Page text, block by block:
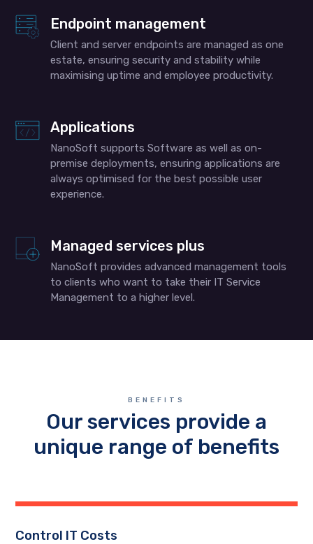
Endpoint management
Client and server endpoints are managed as one
estate, ensuring security and stability while
maximising uptime and employee productivity.
Applications
NanoSoft supports Software as well as on-
premise deployments, ensuring applications are
always optimised for the best possible user
experience.
Managed services plus
NanoSoft provides advanced management tools
to clients who want to take their IT Service
Management to a higher level.
BENEFITS
Our services provide a
unique range of benefits
Control IT Costs